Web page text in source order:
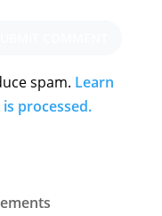
spam. Learn
processed.